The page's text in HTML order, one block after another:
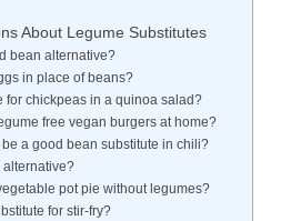
About Legume Substitutes
bean alternative?
in place of beans?
for chickpeas in a quinoa salad?
free vegan burgers at home?
a good bean substitute in chili?
alternative?
pot pie without legumes?
for stir-fry?